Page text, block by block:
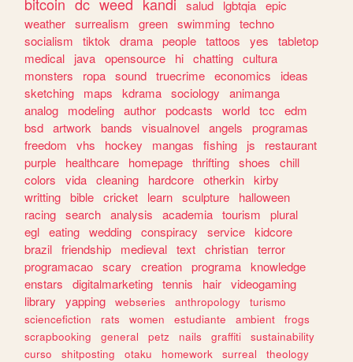
salud lgbtqia epic
weather surrealism green swimming techno
socialism
tiktok drama people tattoos yes
tabletop
medical
java opensource hi chatting cultura
monsters
ropa sound truecrime economics
ideas
sketching
maps kdrama sociology
animanga
analog
modeling author podcasts world tcc
edm
bsd artwork bands visualnovel angels
programas
freedom
vhs hockey mangas fishing js
restaurant
purple
healthcare homepage thrifting shoes
chill
colors
vida cleaning hardcore otherkin kirby
writting bible cricket learn sculpture
halloween
racing search analysis academia tourism
plural
egl eating wedding conspiracy service kidcore
brazil friendship medieval text christian terror
programacao scary creation programa knowledge
enstars
digitalmarketing tennis hair videogaming
library
yapping webseries anthropology
turismo
sciencefiction
rats women estudiante ambient
frogs
scrapbooking
general petz nails graffiti
sustainability
curso
shitposting otaku homework surreal
theology